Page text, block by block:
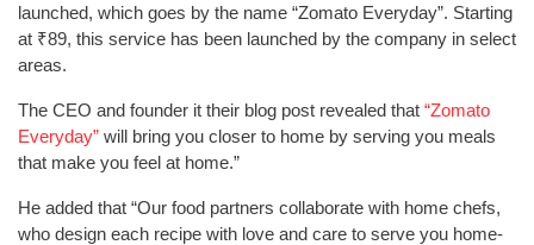
launched, which goes by the name “Zomato Everyday”. Starting
at ₹89, this service has been launched by the company in select
areas.
The CEO and founder it their blog post revealed that “Zomato
Everyday” will bring you closer to home by serving you meals
that make you feel at home.”
He added that “Our food partners collaborate with home chefs,
who design each recipe with love and care to serve you home-